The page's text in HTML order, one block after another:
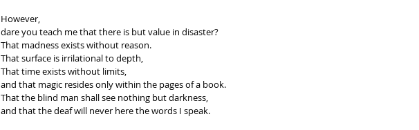
However,
dare you teach me that there is but value in disaster?
That madness exists without reason.
That surface is irrilational to depth,
That time exists without limits,
and that magic resides only within the pages of a book.
That the blind man shall see nothing but darkness,
and that the deaf will never here the words I speak.